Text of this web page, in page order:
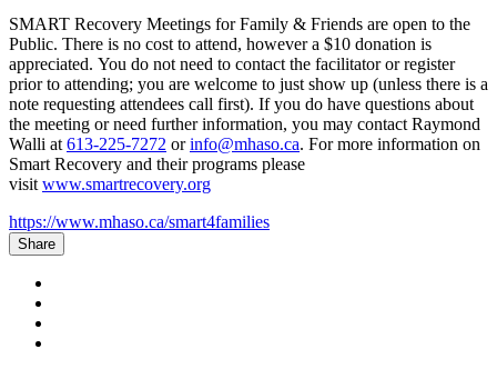
SMART Recovery Meetings for Family & Friends are open to the
Public. There is no cost to attend, however a $10 donation is
appreciated. You do not need to contact the facilitator or register
prior to attending; you are welcome to just show up (unless there is a
note requesting attendees call first). If you do have questions about
the meeting or need further information, you may contact Raymond
Walli at 613-225-7272 orinfo@mhaso.ca. For more information on
Smart Recovery and their programs please
visit www.smartrecovery.org
https://www.mhaso.ca/smart4families
Share